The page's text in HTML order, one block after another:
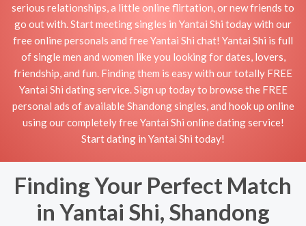
serious relationships, a little online flirtation, or new friends to
go out with. Start meeting singles in Yantai Shi today with our
free online personals and free Yantai Shi chat! Yantai Shi is full
of single men and women like you looking for dates, lovers,
friendship, and fun. Finding them is easy with our totally FREE
Yantai Shi dating service. Sign up today to browse the FREE
personal ads of available Shandong singles, and hook up online
using our completely free Yantai Shi online dating service!
Start dating in Yantai Shi today!
Finding Your Perfect Match
in Yantai Shi, Shandong